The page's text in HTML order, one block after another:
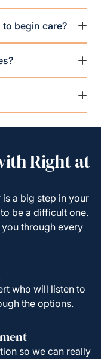
to begin care?
Right at
a big step in your
be a difficult one.
through every
who will listen to
the options.
so we can really